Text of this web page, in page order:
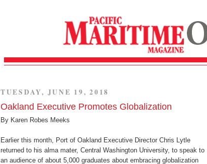
TUESDAY, JUNE 19, 2018
Oakland Executive Promotes Globalization
By Karen Robes Meeks
Earlier this month, Port of Oakland Executive Director Chris Lytle
returned to his alma mater, Central Washington University, to speak to
an audience of about 5,000 graduates about embracing globalization